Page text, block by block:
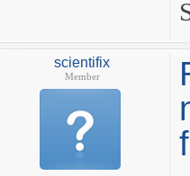
scientifix
Member